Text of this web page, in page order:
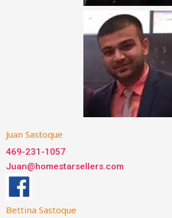
Juan Sastoque
469-231-1057
Juan@homestarsellers.com
Bettina Sastoque